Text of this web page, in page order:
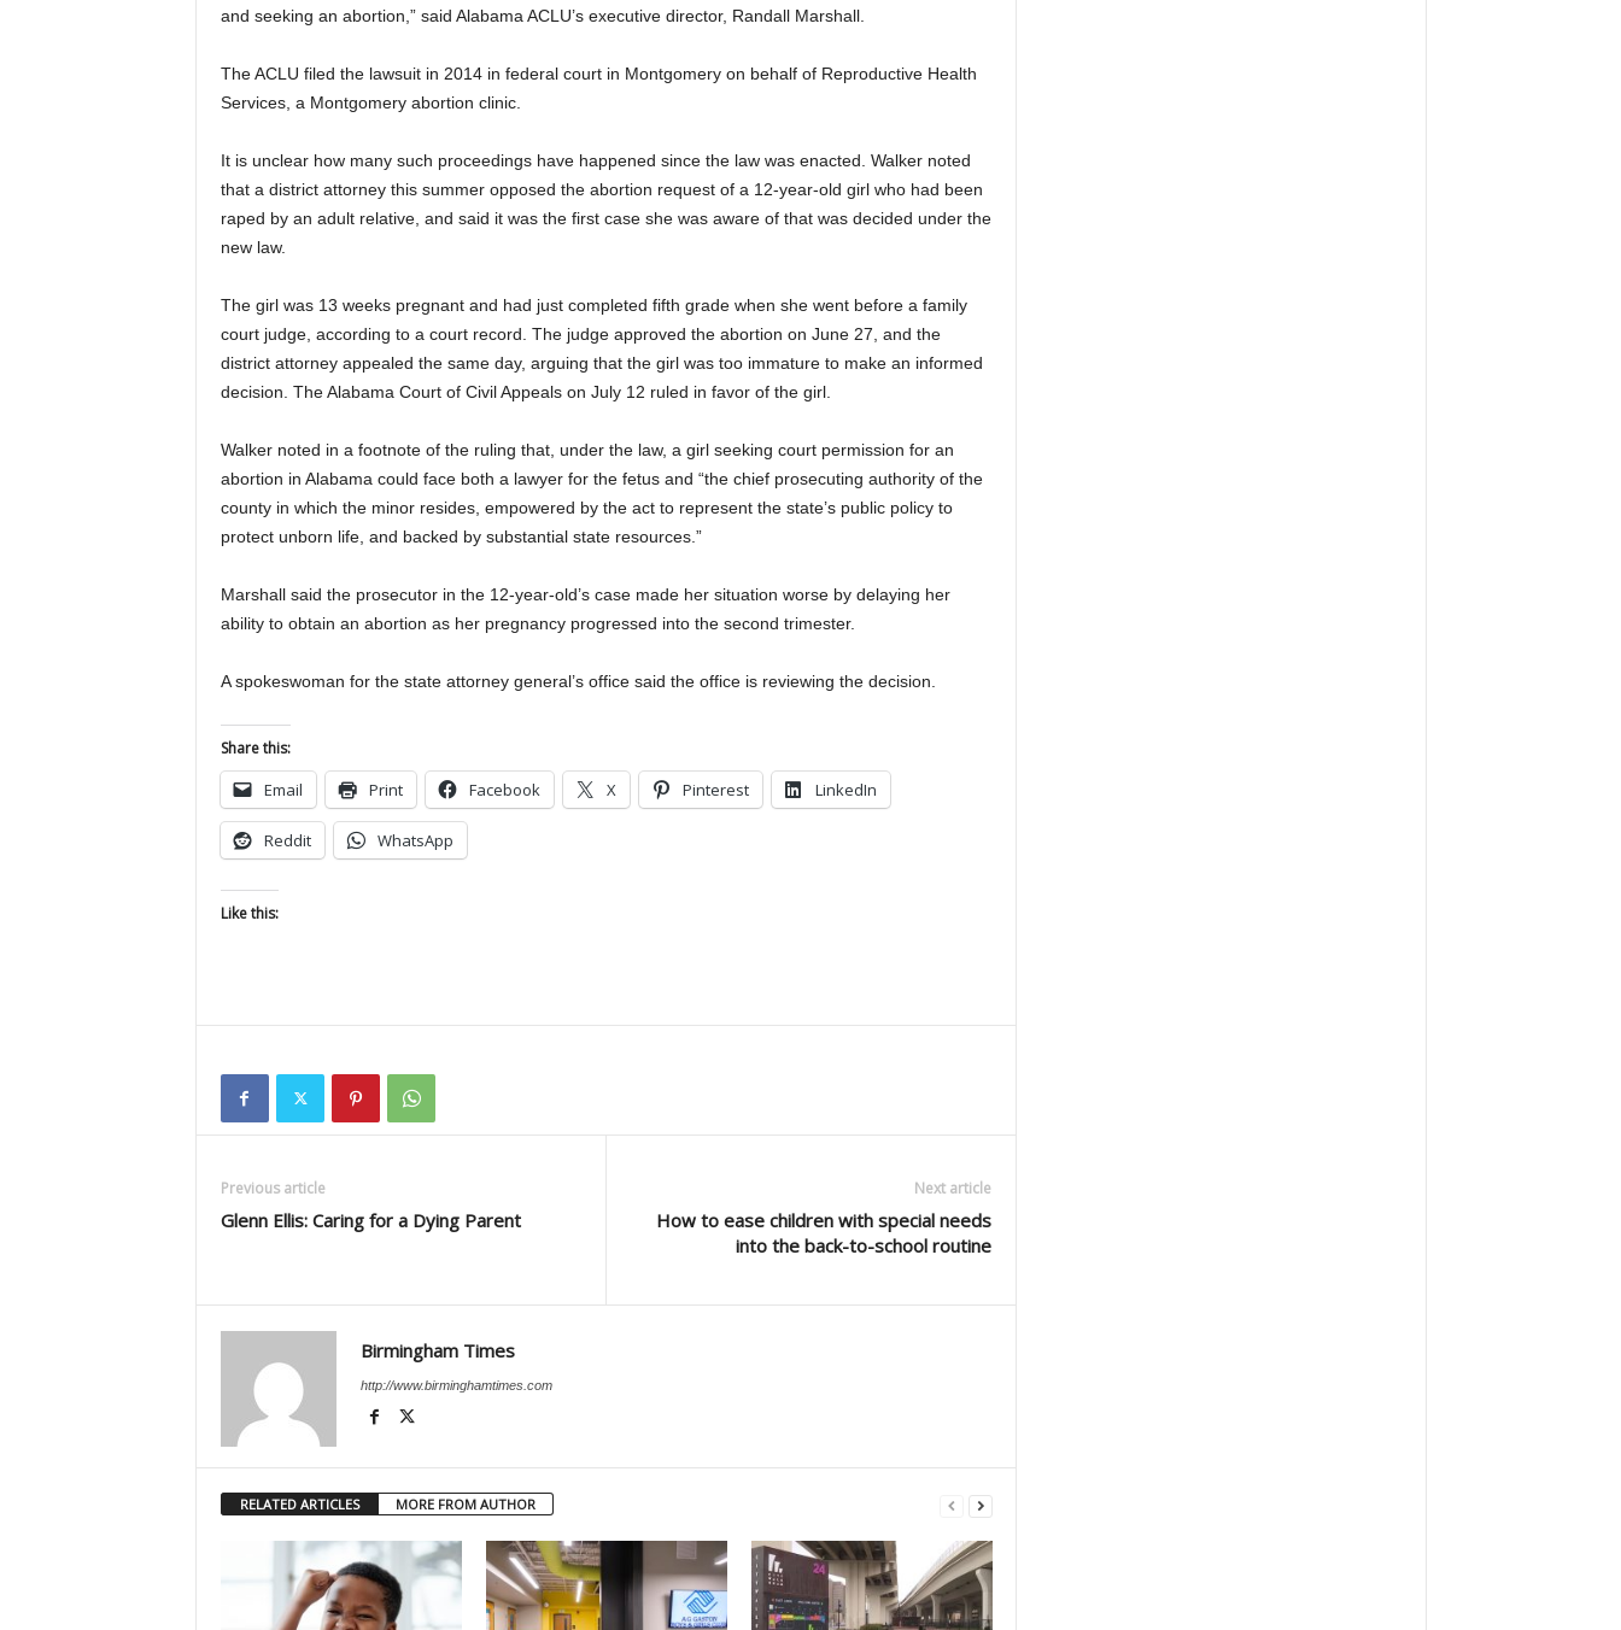
and seeking an abortion,” said Alabama ACLU’s executive director, Randall Marshall.
The ACLU filed the lawsuit in 2014 in federal court in Montgomery on behalf of Reproductive Health
Services, a Montgomery abortion clinic.
It is unclear how many such proceedings have happened since the law was enacted. Walker noted
that a district attorney this summer opposed the abortion request of a 12-year-old girl who had been
raped by an adult relative, and said it was the first case she was aware of that was decided under the
new law.
The girl was 13 weeks pregnant and had just completed fifth grade when she went before a family
court judge, according to a court record. The judge approved the abortion on June 27, and the
district attorney appealed the same day, arguing that the girl was too immature to make an informed
decision. The Alabama Court of Civil Appeals on July 12 ruled in favor of the girl.
Walker noted in a footnote of the ruling that, under the law, a girl seeking court permission for an
abortion in Alabama could face both a lawyer for the fetus and “the chief prosecuting authority of the
county in which the minor resides, empowered by the act to represent the state’s public policy to
protect unborn life, and backed by substantial state resources.”
Marshall said the prosecutor in the 12-year-old’s case made her situation worse by delaying her
ability to obtain an abortion as her pregnancy progressed into the second trimester.
A spokeswoman for the state attorney general’s office said the office is reviewing the decision.
Share this:
Email Print Facebook X Pinterest LinkedIn
Reddit WhatsApp
Like this:
Previous article
Glenn Ellis: Caring for a Dying Parent
Next article
How to ease children with special needs
into the back-to-school routine
Birmingham Times
http://www.birminghamtimes.com
RELATED ARTICLES MORE FROM AUTHOR